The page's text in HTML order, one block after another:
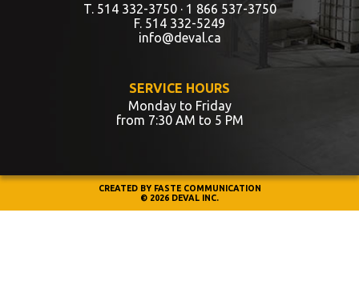
T. 514 332-3750 · 1 866 537-3750
F. 514 332-5249
info@deval.ca
SERVICE HOURS
Monday to Friday
from 7:30 AM to 5 PM
CREATED BY FASTE COMMUNICATION
© 2026 DEVAL INC.